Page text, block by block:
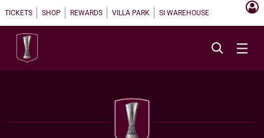
TICKETS SHOP REWARDS VILLA PARK SI WAREHOUSE